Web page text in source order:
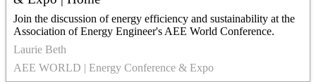
Join the discussion of energy efficiency and sustainability at the
Association of Energy Engineer's AEE World Conference.
Laurie Beth
AEE WORLD | Energy Conference & Expo